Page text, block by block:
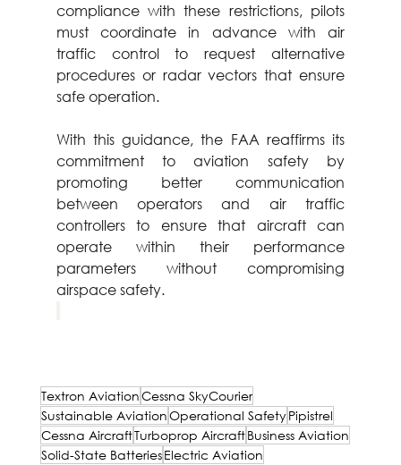
compliance with these restrictions, pilots
must coordinate in advance with air
traffic control to request alternative
procedures or radar vectors that ensure
safe operation.
With this guidance, the FAA reaffirms its
commitment to aviation safety by
promoting better communication
between operators and air traffic
controllers to ensure that aircraft can
operate within their performance
parameters without compromising
airspace safety.
Textron AviationCessna SkyCourier
Sustainable AviationOperational SafetyPipistrel
Cessna AircraftTurboprop AircraftBusiness Aviation
Solid-State BatteriesElectric Aviation